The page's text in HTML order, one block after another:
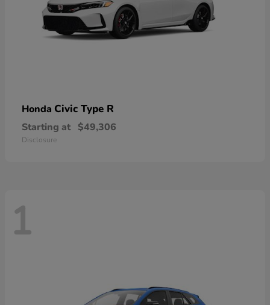
Honda Civic Type R
Starting at $49,306
Disclosure
1